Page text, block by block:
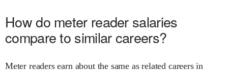
How do meter reader salaries
compare to similar careers?
Meter readers earn about the same as related careers in